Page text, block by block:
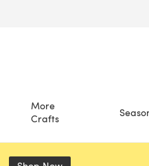
More
Crafts